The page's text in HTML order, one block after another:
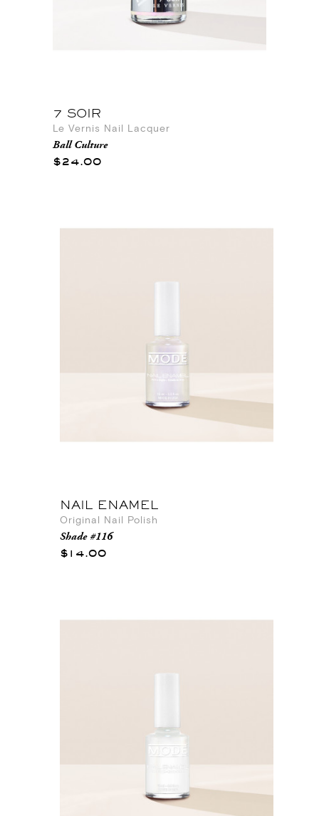
7 SOIR
Le Vernis Nail Lacquer
Ball Culture
$24.00
NAIL ENAMEL
Original Nail Polish
Shade #116
$14.00